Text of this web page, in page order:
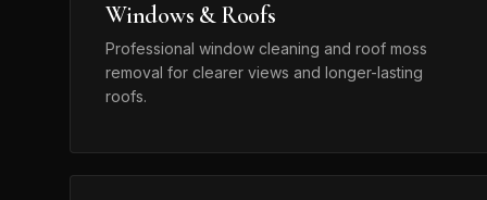
Windows & Roofs
Professional window cleaning and roof moss
removal for clearer views and longer-lasting
roofs.